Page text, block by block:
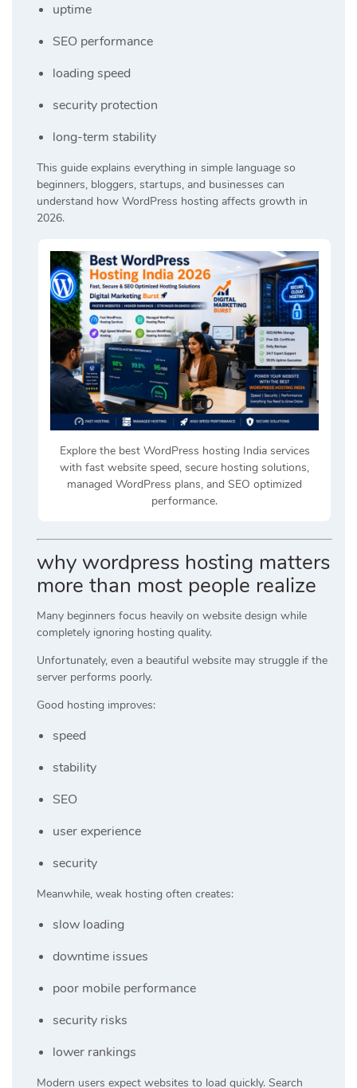
uptime
SEO performance
loading speed
security protection
long-term stability
This guide explains everything in simple language so
beginners, bloggers, startups, and businesses can
understand how WordPress hosting affects growth in
2026.
Explore the best WordPress hosting India services
with fast website speed, secure hosting solutions,
managed WordPress plans, and SEO optimized
performance.
why wordpress hosting matters
more than most people realize
Many beginners focus heavily on website design while
completely ignoring hosting quality.
Unfortunately, even a beautiful website may struggle if the
server performs poorly.
Good hosting improves:
speed
stability
SEO
user experience
security
Meanwhile, weak hosting often creates:
slow loading
downtime issues
poor mobile performance
security risks
lower rankings
Modern users expect websites to load quickly. Search